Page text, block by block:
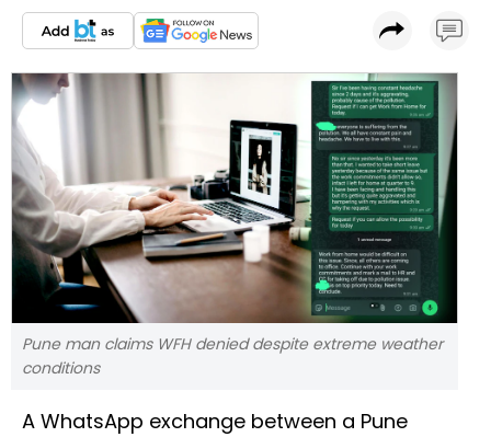
Pune man claims WFH denied despite extreme weather
conditions
A WhatsApp exchange between a Pune